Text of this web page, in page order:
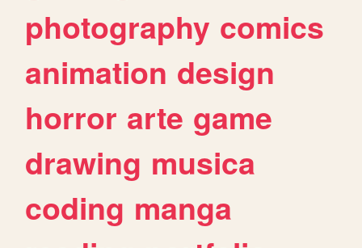
photography comics
animation design
horror arte game
drawing musica
coding manga